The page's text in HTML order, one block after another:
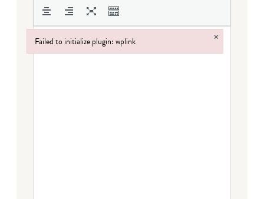
Failed to initialize plugin: wplink ×
Failed to initialize plugin: wplink